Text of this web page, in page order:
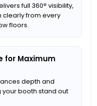
full 360° visibility,
clearly from every
floors.
for Maximum
depth and
booth stand out